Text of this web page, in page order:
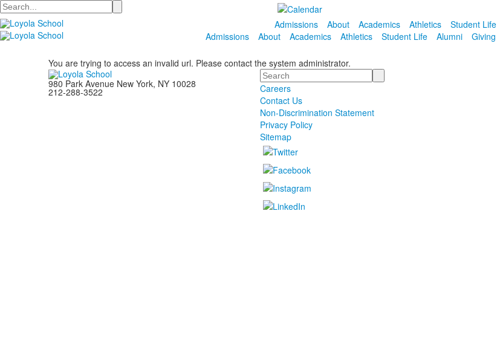
Search
Admissions
About Academics Athletics Student Life
Admissions
About Academics Athletics Student Life Alumni Giving
You are trying to access an invalid url. Please contact the system administrator.
980 Park Avenue New York, NY 10028
212-288-3522
Search
Careers
Contact Us
Non-Discrimination Statement
Privacy Policy
Sitemap